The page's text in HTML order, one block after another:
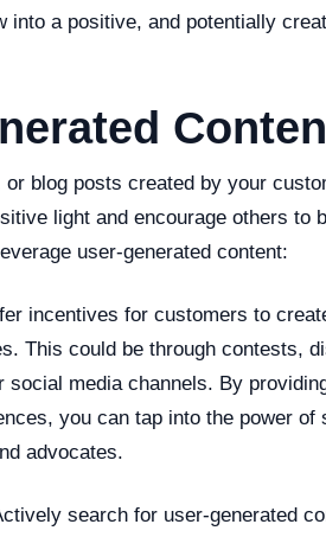
a positive, and potentially
blog posts created by your
light and encourage others to
user-generated content:
incentives for customers to
This could be through contests,
media channels. By
you can tap into the power of
advocates.
search for user-generated